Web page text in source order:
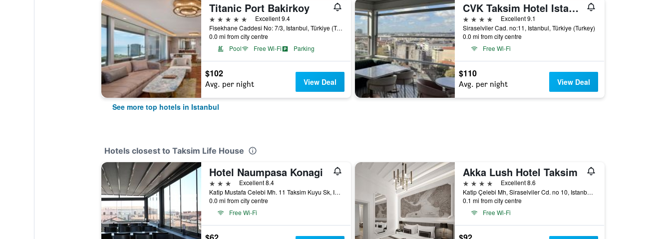
Titanic Port Bakirkoy
5 stars
Excellent 9.4
Fisekhane Caddesi No: 7/3, Istanbul, Türkiye (Turkey)
0.0 mi from city centre
Pool
Free Wi-Fi Parking
$102
Avg. per night View Deal
CVK Taksim Hotel Istanbul
4 stars
Excellent 9.1
Siraselviler Cad. no:11, Istanbul, Türkiye (Turkey)
0.0 mi from city centre
Free Wi-Fi
$110
Avg. per night View Deal
See more top hotels in Istanbul
Hotels closest to Taksim Life House
Hotel Naumpasa Konagi
3 stars
Excellent 8.4
Katip Mustafa Celebi Mh. 11 Taksim Kuyu Sk, Istanbul, Türkiye (Turkey)
0.0 mi from city centre
Free Wi-Fi
Akka Lush Hotel Taksim
4 stars
Excellent 8.6
Katip Çelebi Mh, Siraselviler Cd. no 10, Istanbul, Türkiye (Turkey)
0.1 mi from city centre
Free Wi-Fi